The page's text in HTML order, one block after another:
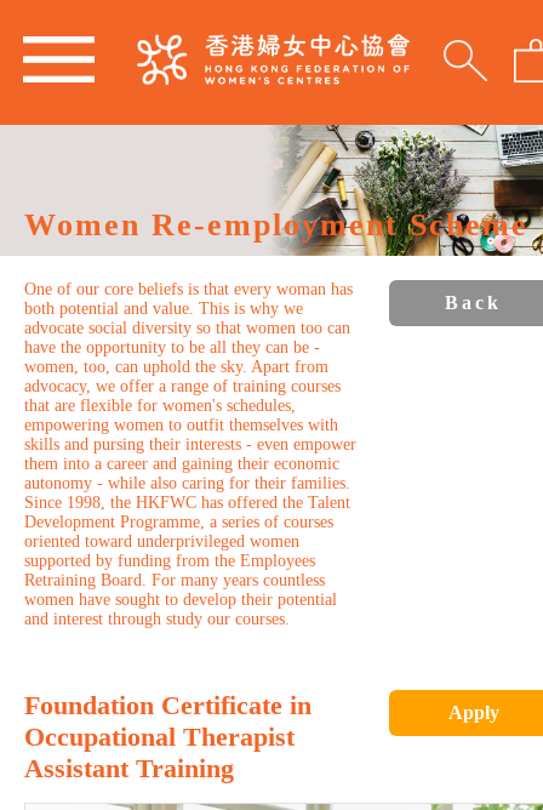
Women Re-employment Scheme
One of our core beliefs is that every woman has
both potential and value. This is why we
advocate social diversity so that women too can
have the opportunity to be all they can be -
women, too, can uphold the sky. Apart from
advocacy, we offer a range of training courses
that are flexible for women's schedules,
empowering women to outfit themselves with
skills and pursing their interests - even empower
them into a career and gaining their economic
autonomy - while also caring for their families.
Since 1998, the HKFWC has offered the Talent
Development Programme, a series of courses
oriented toward underprivileged women
supported by funding from the Employees
Retraining Board. For many years countless
women have sought to develop their potential
and interest through study our courses.
Back
Foundation Certificate in
Occupational Therapist
Assistant Training
Apply